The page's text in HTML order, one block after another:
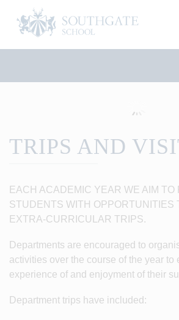
TRIPS AND
EACH ACADEMIC YEAR WE AIM TO
STUDENTS WITH OPPORTUNITIES
EXTRA-CURRICULAR TRIPS.
Departments are encouraged to
activities over the course of the year to
experience of and enjoyment of their
Department trips have included: